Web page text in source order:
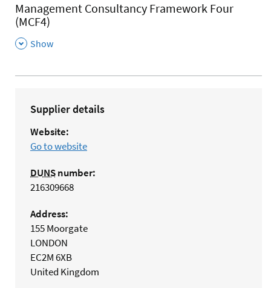
Management Consultancy Framework Four
(MCF4)
,
Show
Supplier details
Website:
Go to website
DUNSnumber:
216309668
Address:
155 Moorgate
LONDON
EC2M 6XB
United Kingdom